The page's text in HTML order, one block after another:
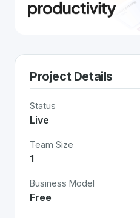
Project Details
Status
Live
Team Size
1
Business Model
Free